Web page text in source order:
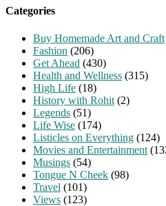
Categories
Buy Homemade Art and Craft
Fashion (206)
Get Ahead (430)
Health and Wellness (315)
High Life (18)
History with Rohit (2)
Legends (51)
Life Wise (174)
Listicles on Everything (124)
Movies and Entertainment
Musings (54)
Tongue N Cheek (98)
Travel (101)
Views (123)